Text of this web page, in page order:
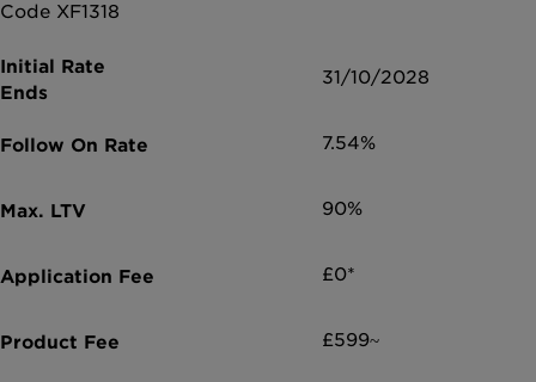
Code XF1318
31/10/2028
7.54%
90%
£0*
£599~